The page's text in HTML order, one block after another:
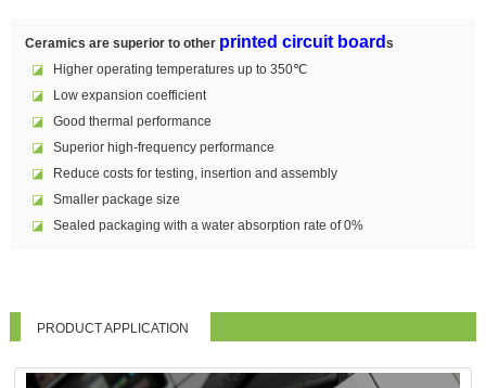
Ceramics are superior to other printed circuit board s
◪Higher operating temperatures up to 350℃
◪Low expansion coefficient
◪Good thermal performance
◪Superior high-frequency performance
◪Reduce costs for testing, insertion and assembly
◪Smaller package size
◪Sealed packaging with a water absorption rate of 0%
PRODUCT APPLICATION